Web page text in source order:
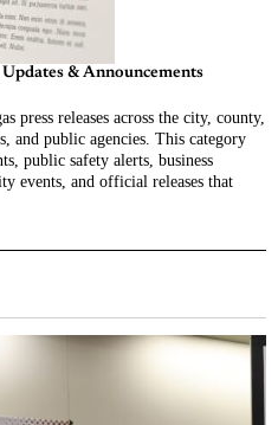
Updates & Announcements
press releases across the city, county,
and public agencies. This category
public safety alerts, business
events, and official releases that